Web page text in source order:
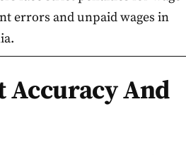
errors and unpaid wages in
Accuracy And